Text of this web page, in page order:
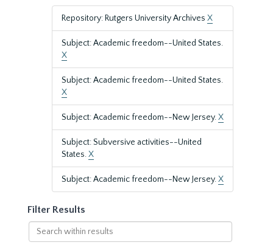
Repository: Rutgers University Archives X
Subject: Academic freedom--United States.
X
Subject: Academic freedom--United States.
X
Subject: Academic freedom--New Jersey.X
Subject: Subversive activities--United
States.X
Subject: Academic freedom--New Jersey.X
Filter Results
Search
within